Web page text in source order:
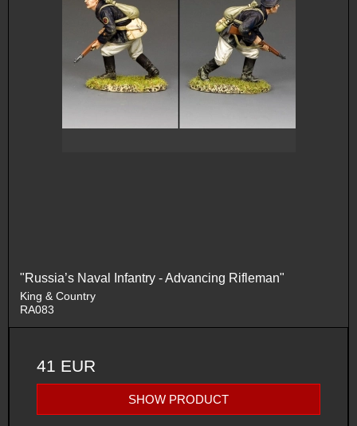
"Russia’s Naval Infantry - Advancing Rifleman"
King & Country
RA083
41 EUR
SHOW PRODUCT